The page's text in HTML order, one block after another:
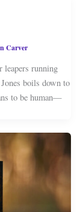
Carver
leapers running
boils down to
to be human—